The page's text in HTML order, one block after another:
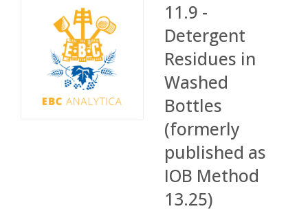
11.9 -
Detergent
Residues in
Washed
Bottles
(formerly
published as
IOB Method
13.25)